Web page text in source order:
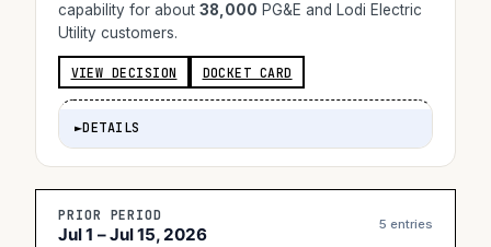
capability for about 38,000 PG&E and Lodi Electric
Utility customers.
VIEW DECISION DOCKET CARD
►DETAILS
PRIOR PERIOD
Jul 1 – Jul 15, 2026 5 entries